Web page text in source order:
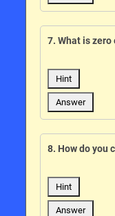
7. What is
Hint
Answer
8. How do you
Hint
Answer